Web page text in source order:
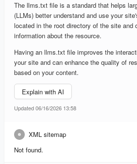
The llms.txt file is a standard that helps
(LLMs) better understand and use your
located in the root directory of the site and
information about the resource.
Having an llms.txt file improves the
your site and can enhance the quality of
based on your content.
Explain with AI
Updated 06/16/2026 13:58
XML sitemap
Not found.